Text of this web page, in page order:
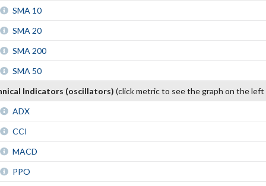
SMA 10
SMA 20
SMA 200
SMA 50
Indicators (oscillators)(click metric to see the graph on the left
ADX
CCI
MACD
PPO